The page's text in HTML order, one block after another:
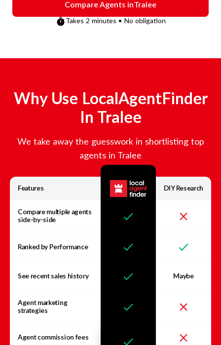
Compare Agents inTralee
Takes 2 minutes • No obligation
Why Use LocalAgentFinder
In Tralee
We take away the guesswork in shortlisting top
agents in Tralee
Features DIY Research
Compare multiple agents
side-by-side
Ranked by Performance
See recent sales history Maybe
Agent marketing
strategies
Agent commission fees